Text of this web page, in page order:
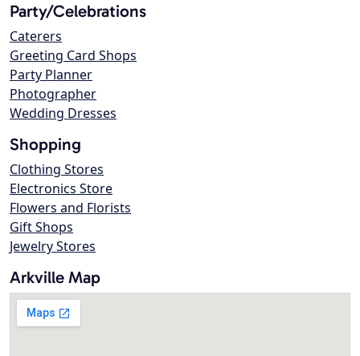
Party/Celebrations
Caterers
Greeting Card Shops
Party Planner
Photographer
Wedding Dresses
Shopping
Clothing Stores
Electronics Store
Flowers and Florists
Gift Shops
Jewelry Stores
Arkville Map